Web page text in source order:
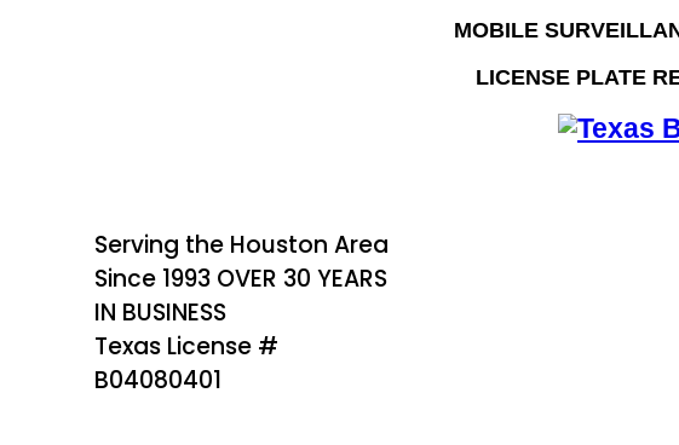
MOBILE
LICENSE PLATE
Serving the Houston Area
Since 1993 OVER 30 YEARS
IN BUSINESS
Texas License #
B04080401